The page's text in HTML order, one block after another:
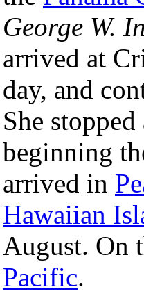
George W.
arrived at
day, and
She
beginning
arrived in
Hawaiian
August. On
Pacific.